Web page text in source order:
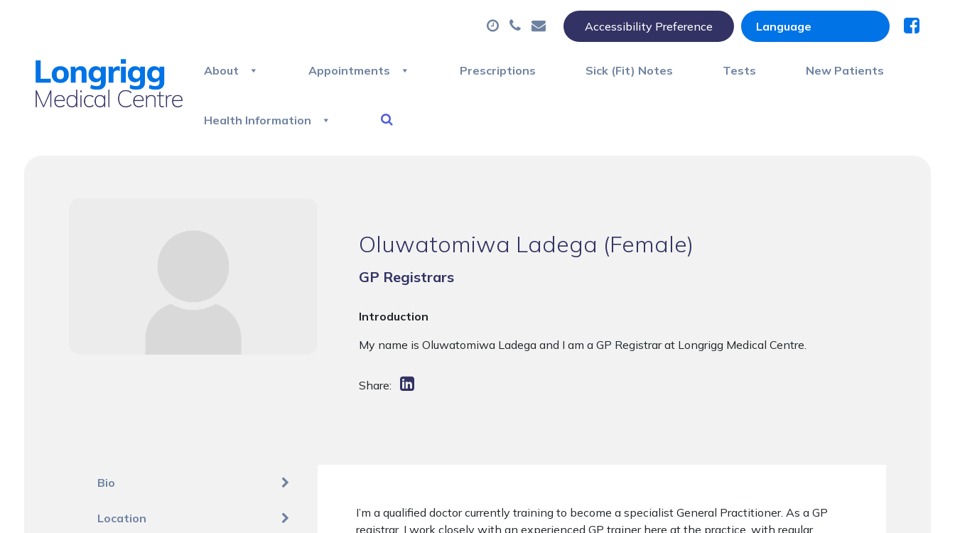
Accessibility Preference
About Appointments Prescriptions Sick (Fit) Notes Tests New Patients
Health Information
Oluwatomiwa Ladega (Female)
GP Registrars
Introduction
My name is Oluwatomiwa Ladega and I am a GP Registrar at Longrigg Medical Centre.
Share:
Bio
Location
I’m a qualified doctor currently training to become a specialist General Practitioner. As a GP
registrar, I work closely with an experienced GP trainer here at the practice, with regular